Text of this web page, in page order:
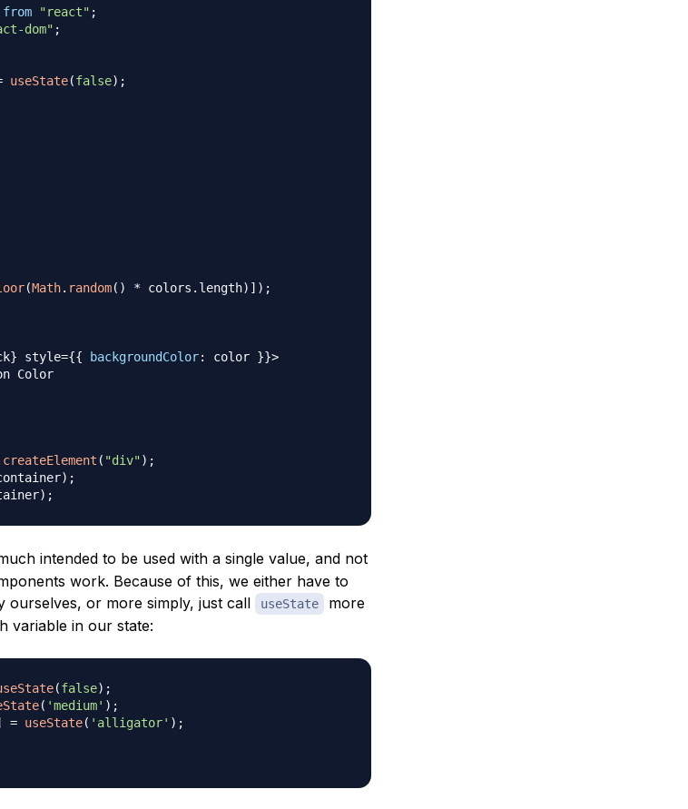
from "react" ;
dom" ;
useState(false) ;
(Math. random( ) * colors . length) ] ) ;
} style={{ backgroundColor: color }}>
Color
createElement ( "div") ;
) ;
) ;
intended to be used with a single value, and not
work. Because of this, we either have to
ourselves, or more simply, just call
useState
more
variable in our state:
(false) ;
( 'medium' ) ;
= useState( 'alligator' ) ;